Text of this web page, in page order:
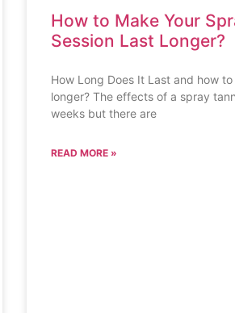
How to Make Your
Session Last Longer?
How Long Does It Last and how
longer? The effects of a spray
weeks but there are
READ MORE »